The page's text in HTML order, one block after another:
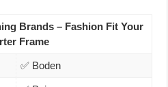
Brands – Fashion Fit Your
Frame
✅ Boden